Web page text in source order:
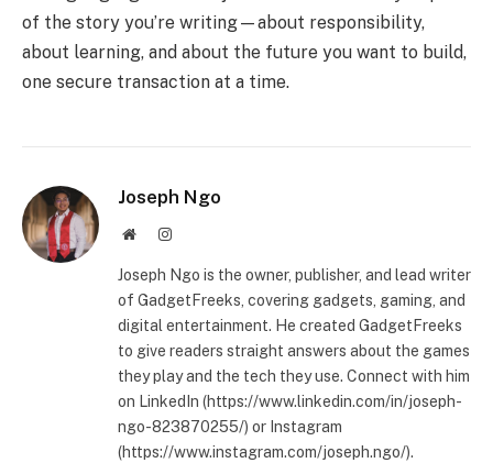
of the story you’re writing—about responsibility,
about learning, and about the future you want to build,
one secure transaction at a time.
Joseph Ngo
WebsiteInstagram
Joseph Ngo is the owner, publisher, and lead writer
of GadgetFreeks, covering gadgets, gaming, and
digital entertainment. He created GadgetFreeks
to give readers straight answers about the games
they play and the tech they use. Connect with him
on LinkedIn (https://www.linkedin.com/in/joseph-
ngo-823870255/) or Instagram
(https://www.instagram.com/joseph.ngo/).